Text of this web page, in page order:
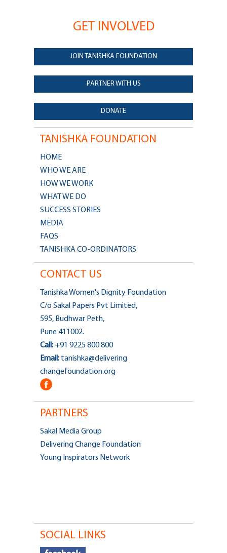
GET INVOLVED
JOIN TANISHKA FOUNDATION
PARTNER WITH US
DONATE
TANISHKA FOUNDATION
HOME
WHO WE ARE
HOW WE WORK
WHAT WE DO
SUCCESS STORIES
MEDIA
FAQS
TANISHKA CO-ORDINATORS
CONTACT US
Tanishka Women's Dignity Foundation
C/o Sakal Papers Pvt Limited,
595, Budhwar Peth,
Pune 411002.
Call: +91 9225 800 800
Email: tanishka@delivering
changefoundation.org
PARTNERS
Sakal Media Group
Delivering Change Foundation
Young Inspirators Network
SOCIAL LINKS